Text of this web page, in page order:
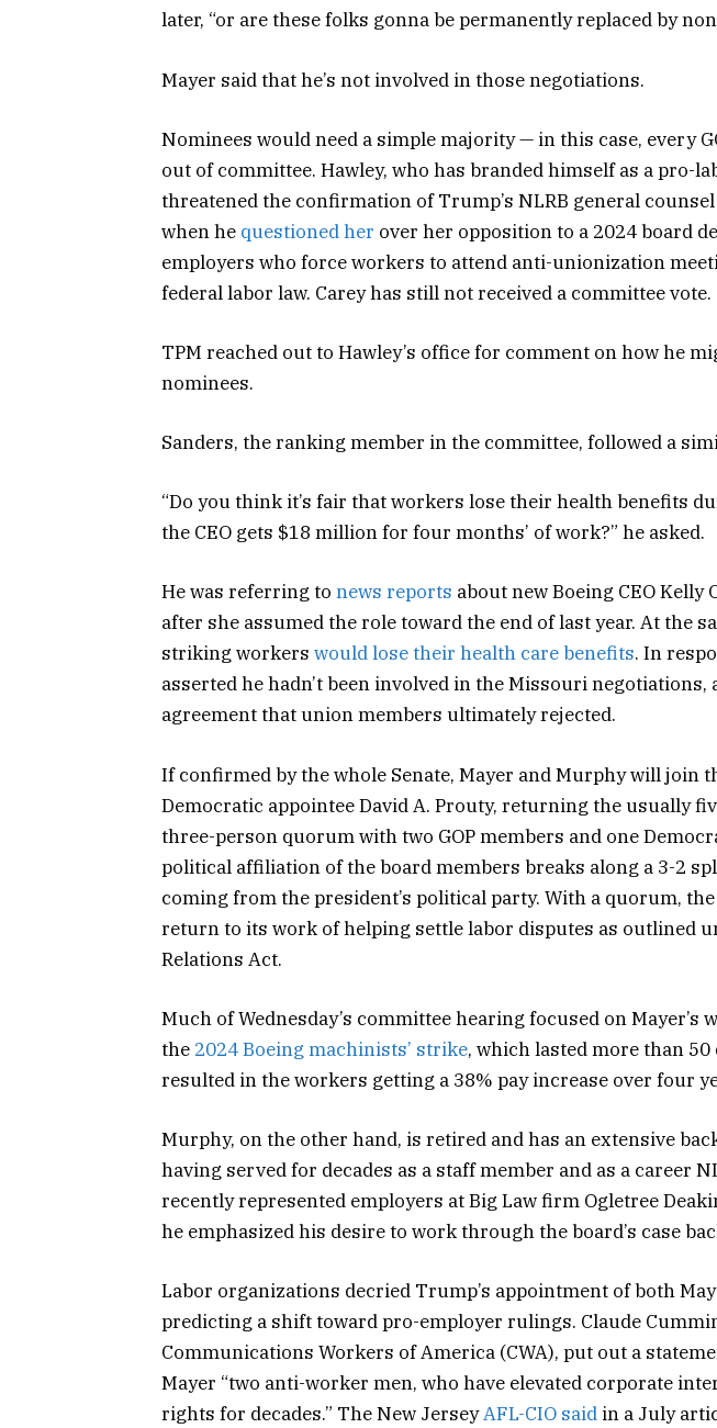
later, “or are these folks gonna be permanently replaced by
Mayer said that he’s not involved in those negotiations.
Nominees would need a simple majority — in this case, every
out of committee. Hawley, who has branded himself as a pro-
threatened the confirmation of Trump’s NLRB general
when he questioned her over her opposition to a 2024 board
employers who force workers to attend anti-unionization
federal labor law. Carey has still not received a committee vote.
TPM reached out to Hawley’s office for comment on how he
nominees.
Sanders, the ranking member in the committee, followed a
“Do you think it’s fair that workers lose their health benefits
the CEO gets $18 million for four months’ of work?” he asked.
He was referring to news reports about new Boeing CEO Kelly
after she assumed the role toward the end of last year. At the
striking workers would lose their health care benefits. In
asserted he hadn’t been involved in the Missouri negotiations,
agreement that union members ultimately rejected.
If confirmed by the whole Senate, Mayer and Murphy will join
Democratic appointee David A. Prouty, returning the usually
three-person quorum with two GOP members and one
political affiliation of the board members breaks along a 3-2
coming from the president’s political party. With a quorum,
return to its work of helping settle labor disputes as outlined
Relations Act.
Much of Wednesday’s committee hearing focused on Mayer’s
the 2024 Boeing machinists’ strike, which lasted more than
resulted in the workers getting a 38% pay increase over four
Murphy, on the other hand, is retired and has an extensive
having served for decades as a staff member and as a career
recently represented employers at Big Law firm Ogletree
he emphasized his desire to work through the board’s case
Labor organizations decried Trump’s appointment of both
predicting a shift toward pro-employer rulings. Claude
Communications Workers of America (CWA), put out a
Mayer “two anti-worker men, who have elevated corporate
rights for decades.” The New JerseyAFL-CIO said in a July